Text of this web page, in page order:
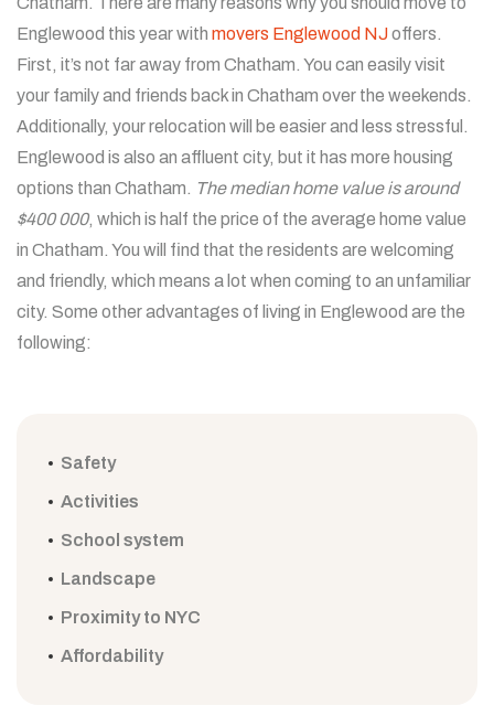
Englewood this year with movers Englewood NJoffers.
First, it’s not far away from Chatham. You can easily visit
your family and friends back in Chatham over the weekends.
Additionally, your relocation will be easier and less stressful.
Englewood is also an affluent city, but it has more housing
options than Chatham. The median home value is around
$400 000, which is half the price of the average home value
in Chatham. You will find that the residents are welcoming
and friendly, which means a lot when coming to an unfamiliar
city. Some other advantages of living in Englewood are the
following:
Safety
Activities
School system
Landscape
Proximity to NYC
Affordability